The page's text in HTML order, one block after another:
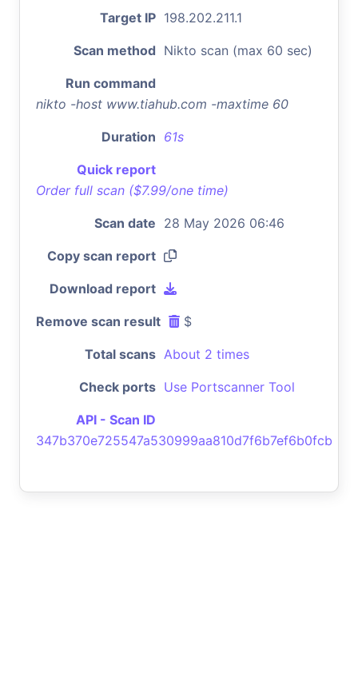
Target IP 198.202.211.1
Scan method Nikto scan (max 60 sec)
Run command
nikto -host www.tiahub.com -maxtime 60
Duration 61s
Quick report
Order full scan ($7.99/one time)
Scan date 28 May 2026 06:46
Copy scan report
Download report
Remove scan result $
Total scans About 2 times
Check ports Use Portscanner Tool
API - Scan ID
347b370e725547a530999aa810d7f6b7ef6b0fcb